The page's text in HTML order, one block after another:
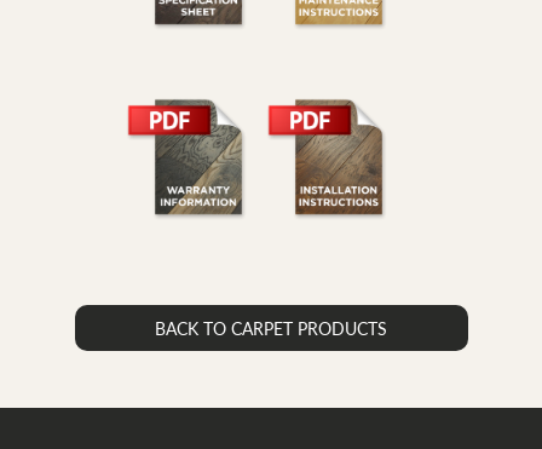
BACK TO CARPET PRODUCTS